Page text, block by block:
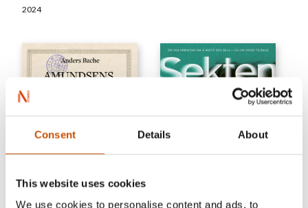
Consent Details About
This website uses cookies
We use cookies to personalise content and ads, to
2024